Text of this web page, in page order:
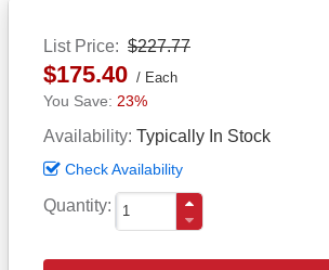
List Price $227.77
$175.40 Each
23%
Availability Typically In Stock
Check Availability
Quantity